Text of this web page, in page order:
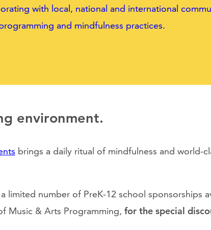
with local, national and international
and mindfulness practices.
environment.
brings a daily ritual of mindfulness and world-
limited number of PreK-12 school sponsorships
Music & Arts Programming, for the special